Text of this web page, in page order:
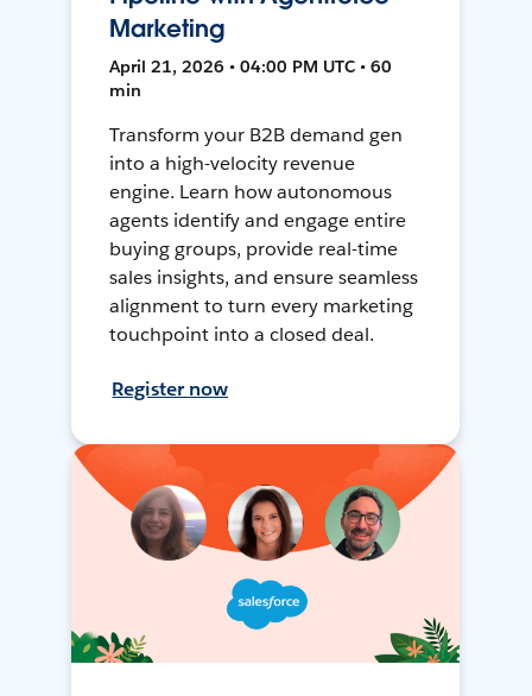
Marketing
April 21, 2026 • 04:00 PM UTC • 60
min
Transform your B2B demand gen
into a high-velocity revenue
engine. Learn how autonomous
agents identify and engage entire
buying groups, provide real-time
sales insights, and ensure seamless
alignment to turn every marketing
touchpoint into a closed deal.
Register now